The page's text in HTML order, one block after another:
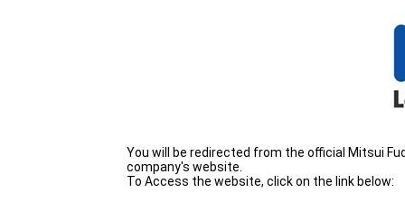
You will be redirected from the official Mitsui
company's website.
To Access the website, click on the link below: